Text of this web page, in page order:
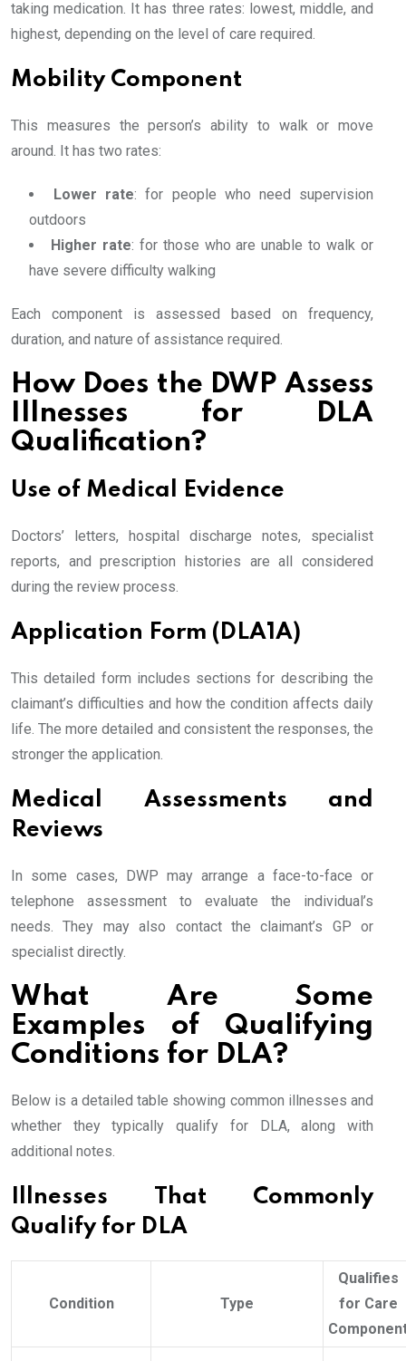
taking medication. It has three rates: lowest, middle, and
highest, depending on the level of care required.
Mobility Component
This measures the person’s ability to walk or move
around. It has two rates:
Lower rate: for people who need supervision
outdoors
Higher rate: for those who are unable to walk or
have severe difficulty walking
Each component is assessed based on frequency,
duration, and nature of assistance required.
How Does the DWP Assess
Illnesses for DLA
Qualification?
Use of Medical Evidence
Doctors’ letters, hospital discharge notes, specialist
reports, and prescription histories are all considered
during the review process.
Application Form (DLA1A)
This detailed form includes sections for describing the
claimant’s difficulties and how the condition affects daily
life. The more detailed and consistent the responses, the
stronger the application.
Medical Assessments and
Reviews
In some cases, DWP may arrange a face-to-face or
telephone assessment to evaluate the individual’s
needs. They may also contact the claimant’s GP or
specialist directly.
What Are Some
Examples of Qualifying
Conditions for DLA?
Below is a detailed table showing common illnesses and
whether they typically qualify for DLA, along with
additional notes.
Illnesses That Commonly
Qualify for DLA
Condition Type
Qualifies
for Care